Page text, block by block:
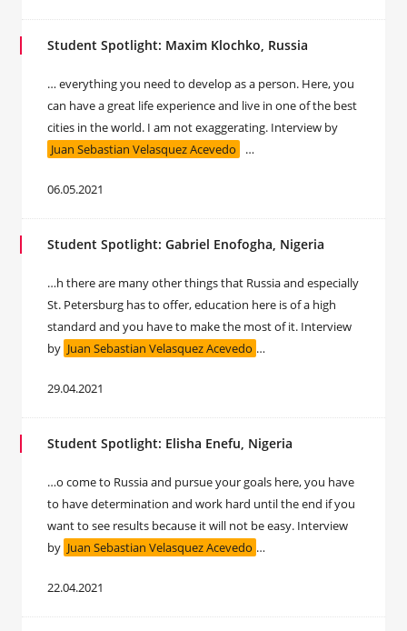
Student Spotlight: Maxim Klochko, Russia
… everything you need to develop as a person. Here, you
can have a great life experience and live in one of the best
cities in the world. I am not exaggerating. Interview by
Juan Sebastian Velasquez Acevedo
…
06.05.2021
Student Spotlight: Gabriel Enofogha, Nigeria
…h there are many other things that Russia and especially
St. Petersburg has to offer, education here is of a high
standard and you have to make the most of it. Interview
by Juan Sebastian Velasquez Acevedo …
29.04.2021
Student Spotlight: Elisha Enefu, Nigeria
…o come to Russia and pursue your goals here, you have
to have determination and work hard until the end if you
want to see results because it will not be easy. Interview
by Juan Sebastian Velasquez Acevedo …
22.04.2021